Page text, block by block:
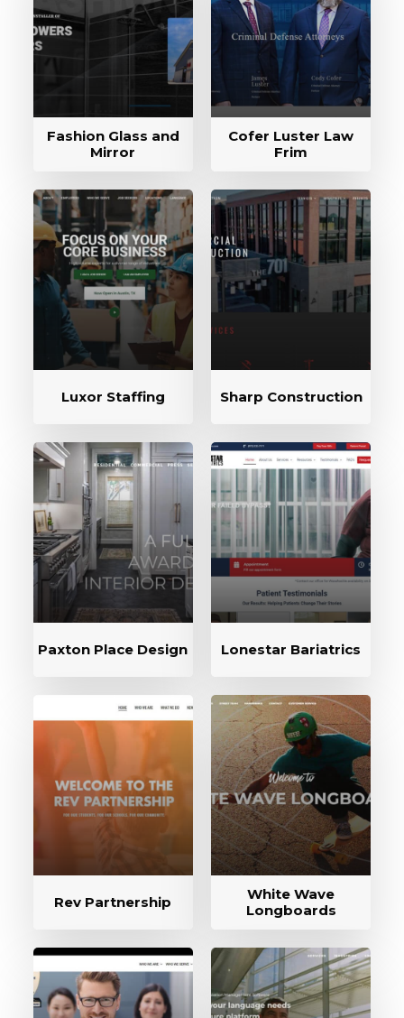
Fashion Glass and
Mirror
Cofer Luster Law
Frim
Luxor Staffing Sharp Construction
Paxton Place Design Lonestar Bariatrics
Rev Partnership
White Wave
Longboards